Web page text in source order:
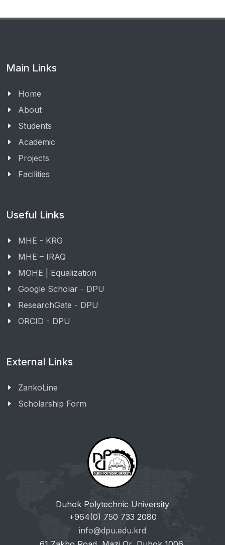
Main Links
Home
About
Students
Academic
Projects
Facilities
Useful Links
MHE - KRG
MHE – IRAQ
MOHE | Equalization
Google Scholar - DPU
ResearchGate - DPU
ORCID - DPU
External Links
ZankoLine
Scholarship Form
Duhok Polytechnic University
+964(0) 750 733 2080
info@dpu.edu.krd